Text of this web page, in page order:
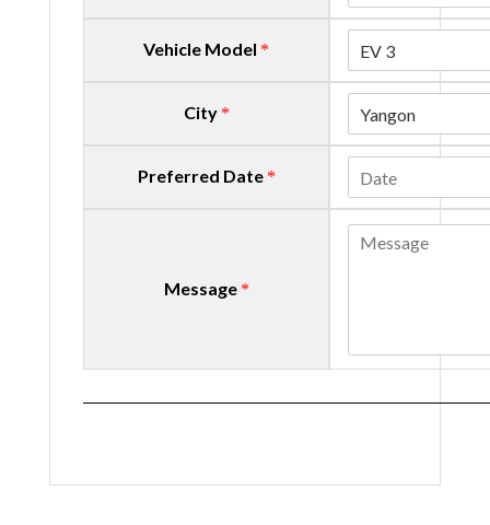
Vehicle Model * EV 3
City * Yangon
Preferred Date *
Message *